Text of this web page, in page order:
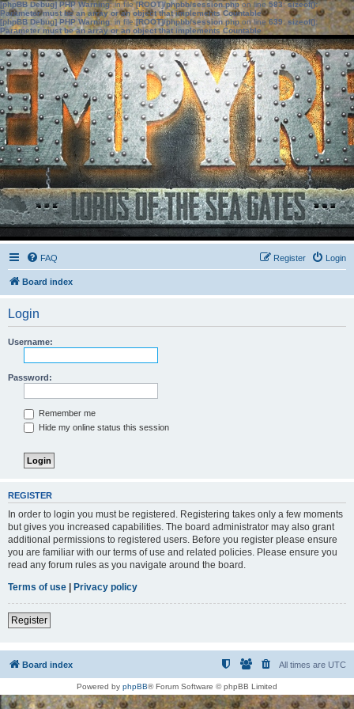
[phpBB Debug] PHP Warning: in file[ROOT]/phpbb/session.phpon line583:sizeof():
Parameter must be an array or an object that implements Countable
[phpBB Debug] PHP Warning: in file[ROOT]/phpbb/session.phpon line639: sizeof():
Parameter must be an array or an object that implements Countable
FAQ Login
Register
Board index
Login
Username:
Password:
Remember me
Hide my online status this session
REGISTER
In order to login you must be registered. Registering takes only a few moments
but gives you increased capabilities. The board administrator may also grant
additional permissions to registered users. Before you register please ensure
you are familiar with our terms of use and related policies. Please ensure you
read any forum rules as you navigate around the board.
Terms of use | Privacy policy
Register
Board index All times are UTC
Powered by phpBB® Forum Software © phpBB Limited